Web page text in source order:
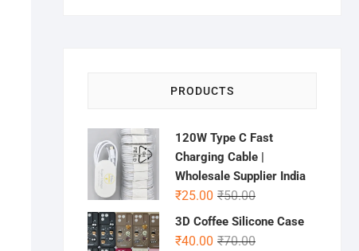
PRODUCTS
120W Type C Fast
Charging Cable |
Wholesale Supplier India
₹50.00Original
price
₹25.00
Current
price
3D Coffee Silicone Case
₹70.00Original
₹40.00
Current